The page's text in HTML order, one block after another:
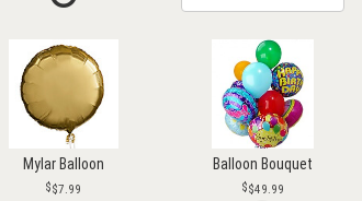
Mylar Balloon
$7.99
Balloon Bouquet
$49.99